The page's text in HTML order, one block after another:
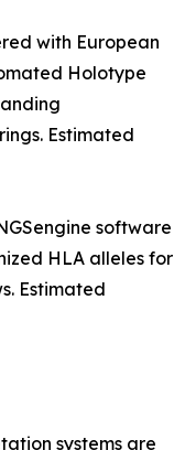
with European
Holotype
Estimated
software
HLA alleles for
Estimated
systems are